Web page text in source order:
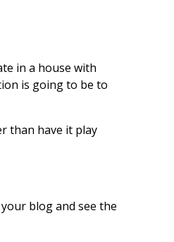
in a house with
is going to be to
than have it play
blog and see the